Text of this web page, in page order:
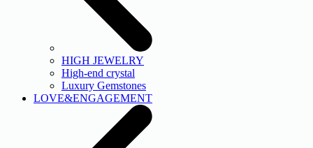
HIGH JEWELRY
High-end crystal
Luxury Gemstones
LOVE&ENGAGEMENT